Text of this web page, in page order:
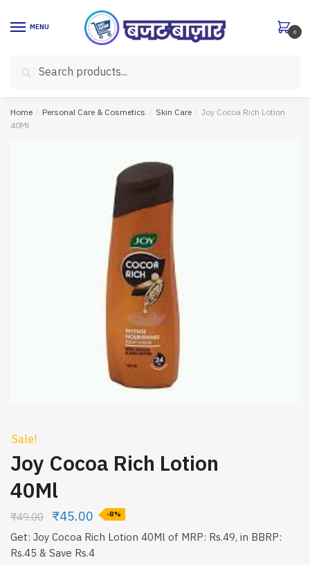
MENU
for:
Search
0
Home / Personal Care & Cosmetics / Skin Care / Joy Cocoa Rich Lotion
40Ml
Sale!
Joy Cocoa Rich Lotion
40Ml
₹49.00 ₹45.00 -8%
Get: Joy Cocoa Rich Lotion 40Ml of MRP: Rs.49, in BBRP:
Rs.45 & Save Rs.4